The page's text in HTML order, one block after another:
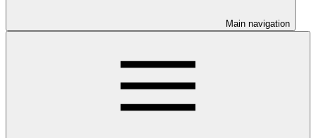
Main navigation